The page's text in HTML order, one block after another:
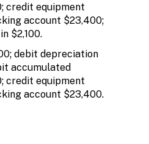
credit equipment
account $23,400;
$2,100.
debit depreciation
accumulated
credit equipment
account $23,400.